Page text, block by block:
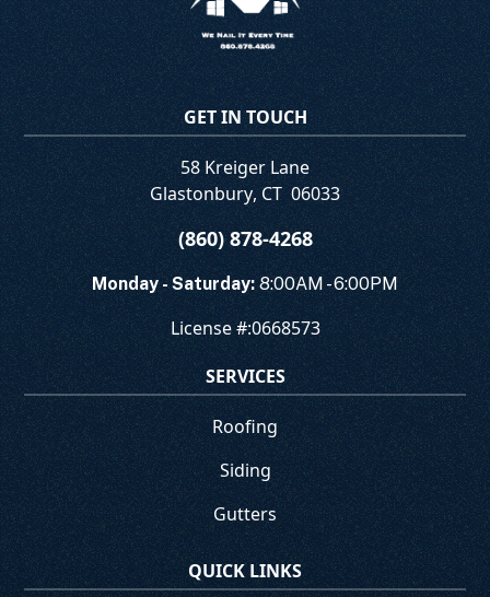
GET IN TOUCH
58 Kreiger Lane
Glastonbury, CT 06033
(860) 878-4268
Monday - Saturday:8:00AM - 6:00PM
License #:0668573
SERVICES
Roofing
Siding
Gutters
QUICK LINKS